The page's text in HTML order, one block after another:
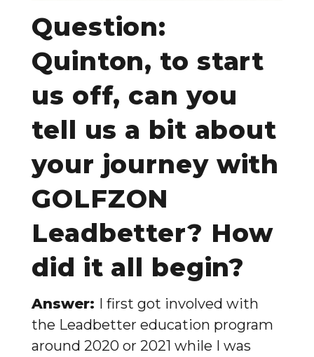
Question:
Quinton, to start
us off, can you
tell us a bit about
your journey with
GOLFZON
Leadbetter? How
did it all begin?
Answer: I first got involved with
the Leadbetter education program
around 2020 or 2021 while I was